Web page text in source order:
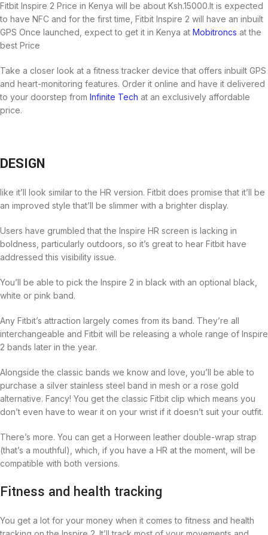
Fitbit Inspire 2 Price in Kenya will be about Ksh.15000.It is expected
to have NFC and for the first time, Fitbit Inspire 2 will have an inbuilt
GPS Once launched, expect to get it in Kenya at Mobitroncs at the
best Price
Take a closer look at a fitness tracker device that offers inbuilt GPS
and heart-monitoring features. Order it online and have it delivered
to your doorstep from Infinite Tech at an exclusively affordable
price.
DESIGN
like it’ll look similar to the HR version. Fitbit does promise that it’ll be
an improved style that’ll be slimmer with a brighter display.
Users have grumbled that the Inspire HR screen is lacking in
boldness, particularly outdoors, so it’s great to hear Fitbit have
addressed this visibility issue.
You’ll be able to pick the Inspire 2 in black with an optional black,
white or pink band.
Any Fitbit’s attraction largely comes from its band. They’re all
interchangeable and Fitbit will be releasing a whole range of Inspire
2 bands later in the year.
Alongside the classic bands we know and love, you’ll be able to
purchase a silver stainless steel band in mesh or a rose gold
alternative. Fancy! You get the classic Fitbit clip which means you
don’t even have to wear it on your wrist if it doesn’t suit your outfit.
There’s more. You can get a Horween leather double-wrap strap
(that’s a mouthful), which, if you have a HR at the moment, will be
compatible with both versions.
Fitness and health tracking
You get a lot for your money when it comes to fitness and health